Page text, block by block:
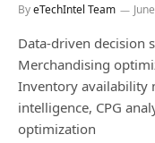
ByeTechIntel Team
Data-driven decision
Merchandising
Inventory availability
intelligence, CPG
optimization